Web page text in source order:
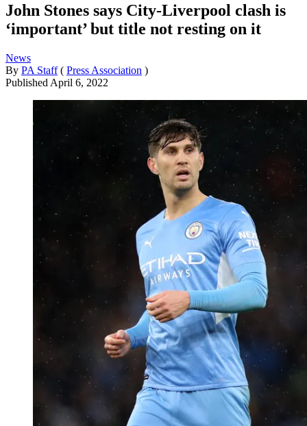
John Stones says City-Liverpool clash is
‘important’ but title not resting on it
News
By PA Staff ( Press Association )
Published April 6, 2022